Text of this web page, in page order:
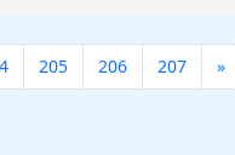
205 206 207 »